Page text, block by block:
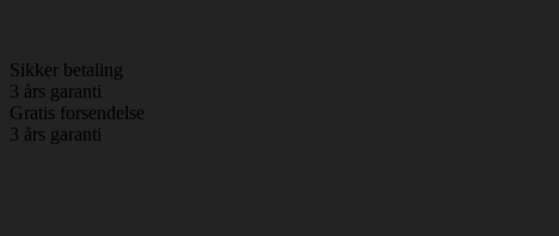
Sikker betaling
3 års garanti
Gratis forsendelse
3 års garanti